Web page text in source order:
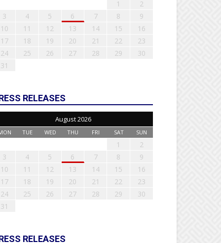
1
2
3
4 5 6 7 8
9
10
11 12 13 14 15
16
17
18 19 20 21 22
23
24
25 26 27 28 29
30
31
RELEASES
August 2026
TUE WED THU FRI SAT SUN
1
2
3
4 5 6 7 8
9
10
11 12 13 14 15
16
17
18 19 20 21 22
23
24
25 26 27 28 29
30
31
RELEASES